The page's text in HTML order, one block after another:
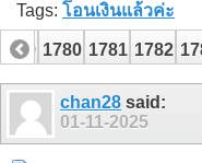
Tags: โอนเงินแล้วค่ะ
1780 1781 1782
chan28 said:
01-11-2025